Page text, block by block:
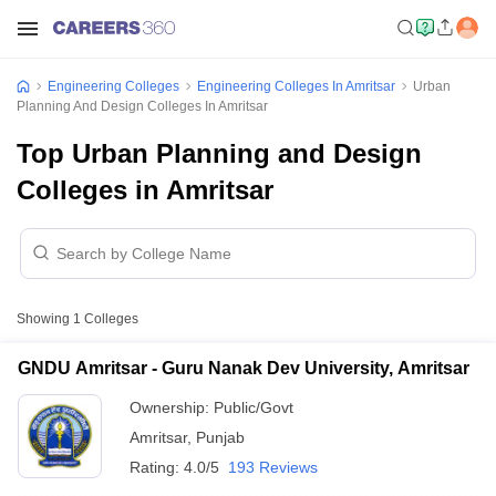
Engineering Colleges Engineering Colleges In Amritsar
Urban
Planning And Design Colleges In Amritsar
Top Urban Planning and Design
Colleges in Amritsar
Showing 1 Colleges
GNDU Amritsar - Guru Nanak Dev University, Amritsar
Ownership: Public/Govt
Amritsar, Punjab
Rating: 4.0/5 193 Reviews